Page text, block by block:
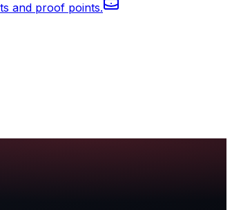
and proof points.